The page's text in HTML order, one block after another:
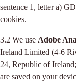
sentence 1, letter a)
cookies.
3.2 We use Adobe
Ireland Limited (4-6
24, Republic of
are saved on your